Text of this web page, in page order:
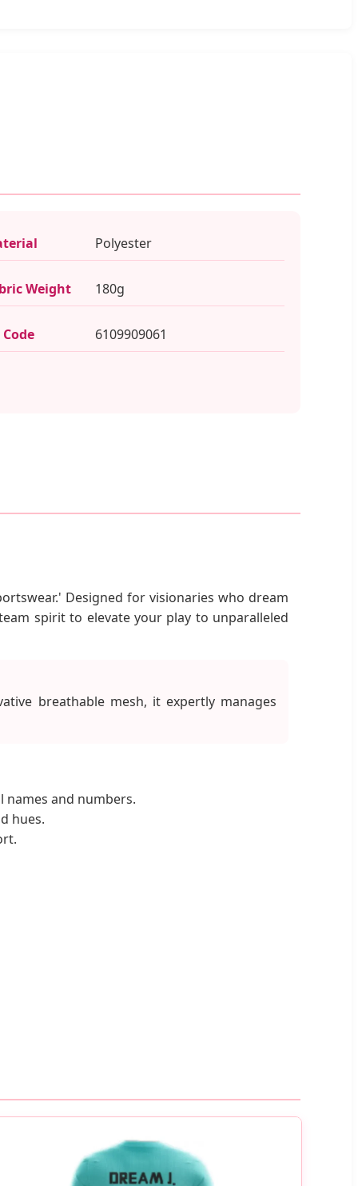
Polyester
Weight 180g
Code 6109909061
Designed for visionaries who dream
spirit to elevate your play to unparalleled
breathable mesh, it expertly manages
names and numbers.
hues.